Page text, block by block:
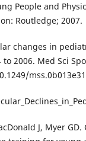
People and
Routledge; 2007.
changes in
2006. Med Sci
J, Myer